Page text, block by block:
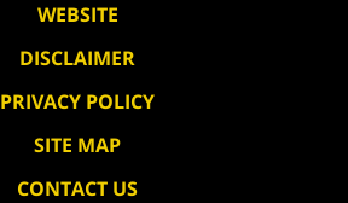
WEBSITE
DISCLAIMER
PRIVACY POLICY
SITE MAP
CONTACT US